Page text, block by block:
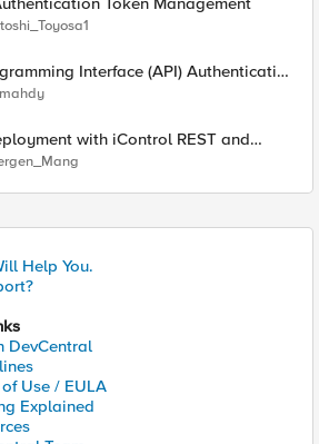
Interface (API) Authentication
with iControl REST and
Help You.
DevCentral
Use / EULA
Explained